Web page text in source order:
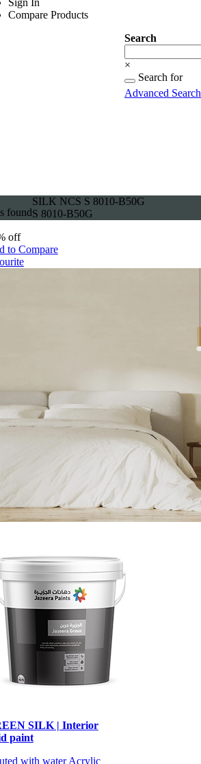
Sign In
Compare Products
Search
×
Searching
for...
Search for
Advanced Search
found
SILK NCS S 8010-B50G
S 8010-B50G
off
to Compare
SILK | Interior
paint
with waterAcrylic